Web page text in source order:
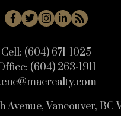
Cell: (604) 671-1025
(604) 263-1911
Avenue, Vancouver, BC